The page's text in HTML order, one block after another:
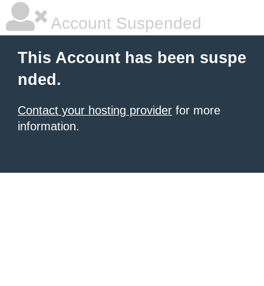
Account Suspended
This Account has been suspe
nded.
Contact your hosting provider for more
information.